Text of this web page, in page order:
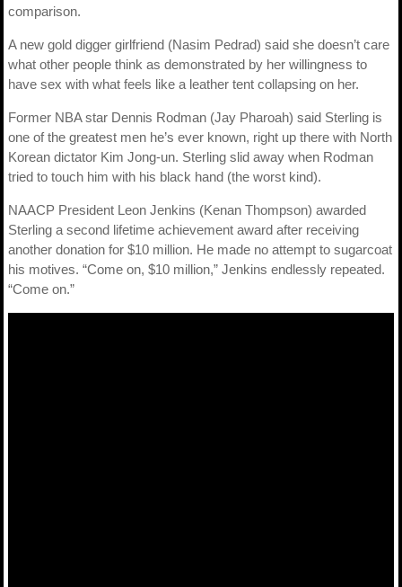
comparison.
A new gold digger girlfriend (Nasim Pedrad) said she doesn’t care
what other people think as demonstrated by her willingness to
have sex with what feels like a leather tent collapsing on her.
Former NBA star Dennis Rodman (Jay Pharoah) said Sterling is
one of the greatest men he’s ever known, right up there with North
Korean dictator Kim Jong-un. Sterling slid away when Rodman
tried to touch him with his black hand (the worst kind).
NAACP President Leon Jenkins (Kenan Thompson) awarded
Sterling a second lifetime achievement award after receiving
another donation for $10 million. He made no attempt to sugarcoat
his motives. “Come on, $10 million,” Jenkins endlessly repeated.
“Come on.”